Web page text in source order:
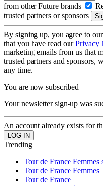
from other Future brands
trusted partners or sponsors
By signing up, you agree to our
that you have read ourPrivacy
marketing emails from us that
trusted partners and sponsors,
any time.
You are now subscribed
Your newsletter sign-up was
An account already exists for
Trending
Tour de France Femmes
Tour de France Femmes
Tour de France